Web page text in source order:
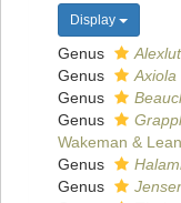
Display
Genus
Genus
Axiola
Genus
Genus
Wakeman &
Genus
Genus